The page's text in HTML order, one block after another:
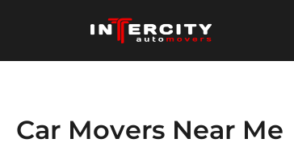
Car Movers Near Me